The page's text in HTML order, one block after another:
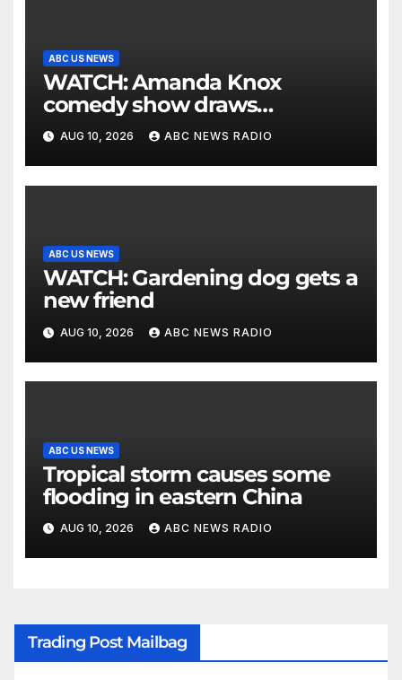
ABC US NEWS
WATCH: Amanda Knox
comedy show draws
controversy
AUG 10, 2026 ABC NEWS RADIO
ABC US NEWS
WATCH: Gardening dog gets a
new friend
AUG 10, 2026 ABC NEWS RADIO
ABC US NEWS
Tropical storm causes some
flooding in eastern China
AUG 10, 2026 ABC NEWS RADIO
Trading Post Mailbag